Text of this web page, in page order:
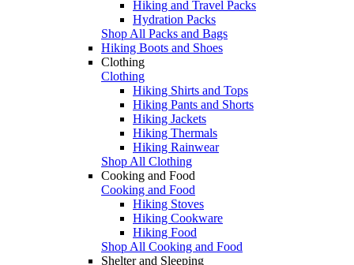
Hiking and Travel Packs
Hydration Packs
Shop All Packs and Bags
Hiking Boots and Shoes
Clothing
Clothing
Hiking Shirts and Tops
Hiking Pants and Shorts
Hiking Jackets
Hiking Thermals
Hiking Rainwear
Shop All Clothing
Cooking and Food
Cooking and Food
Hiking Stoves
Hiking Cookware
Hiking Food
Shop All Cooking and Food
Shelter and Sleeping